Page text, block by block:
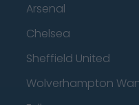
Arsenal
Chelsea
Sheffield United
Wolverhampton